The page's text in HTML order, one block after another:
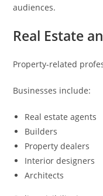
audiences.
Real Estate
Property-related
Businesses include:
Real estate agents
Builders
Property dealers
Interior designers
Architects